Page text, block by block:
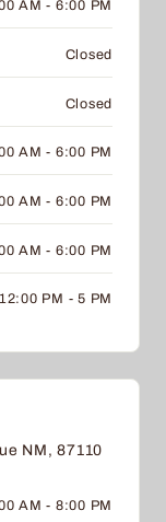
AM - 6:00 PM
Closed
Closed
AM - 6:00 PM
AM - 6:00 PM
AM - 6:00 PM
12:00 PM - 5 PM
NM, 87110
AM - 8:00 PM